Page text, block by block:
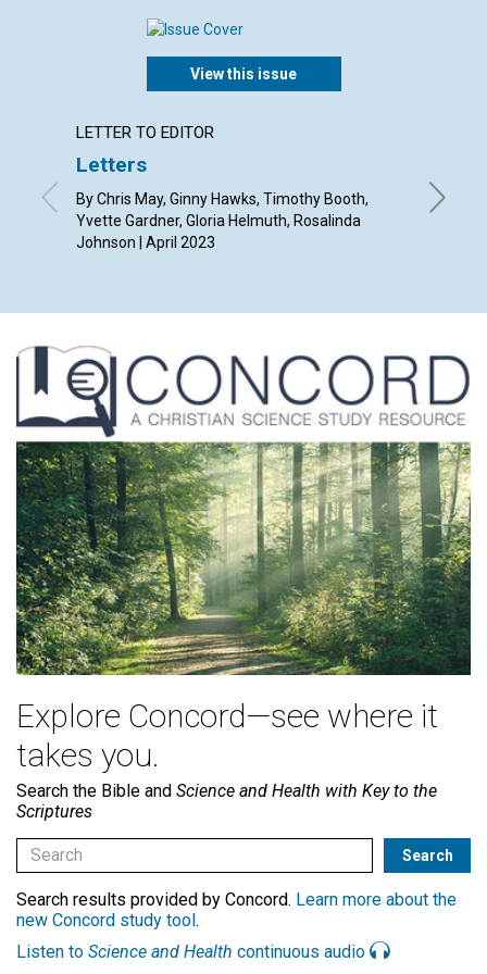
View this issue
LETTER TO EDITOR
Letters
By Chris May, Ginny Hawks, Timothy Booth,
Yvette Gardner, Gloria Helmuth, Rosalinda
Johnson | April 2023
By
Explore Concord—see where it
takes you.
Search the Bible and Science and Health with Key to the
Scriptures
Search results provided by Concord. Learn more about the
new Concord study tool.
Listen to Science and Health continuous audio